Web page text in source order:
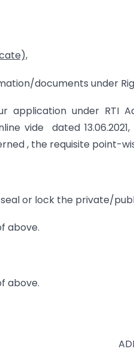
documents under
application under RTI
vide dated
, the requisite point-
or lock the private/
above.
above.